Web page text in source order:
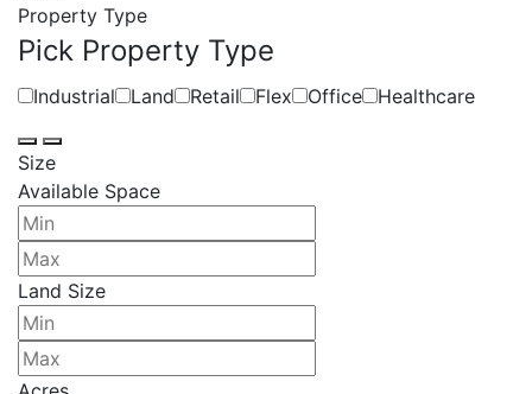
Property Type
Pick Property Type
Industrial Land Retail Flex Office Healthcare
Size
Available Space
Land Size